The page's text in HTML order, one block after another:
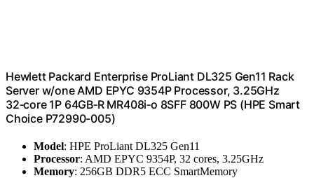
Hewlett Packard Enterprise ProLiant DL325 Gen11 Rack
Server w/one AMD EPYC 9354P Processor, 3.25GHz
32‑core 1P 64GB‑R MR408i‑o 8SFF 800W PS (HPE Smart
Choice P72990-005)
Model: HPE ProLiant DL325 Gen11
Processor: AMD EPYC 9354P, 32 cores, 3.25GHz
Memory: 256GB DDR5 ECC SmartMemory